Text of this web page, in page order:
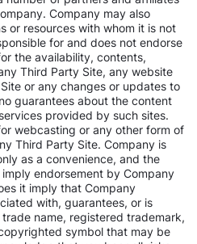
Company may also
or resources with whom it is not
for and does not endorse
the availability, contents,
Third Party Site, any website
or any changes or updates to
guarantees about the content
provided by such sites.
webcasting or any other form of
Third Party Site. Company is
as a convenience, and the
endorsement by Company
it imply that Company
with, guarantees, or is
name, registered trademark,
symbol that may be